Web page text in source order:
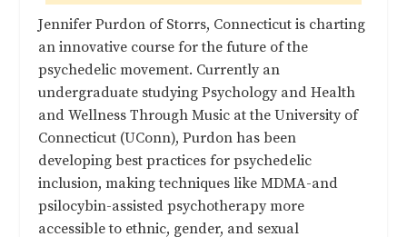
Jennifer Purdon of Storrs, Connecticut is charting
an innovative course for the future of the
psychedelic movement. Currently an
undergraduate studying Psychology and Health
and Wellness Through Music at the University of
Connecticut (UConn), Purdon has been
developing best practices for psychedelic
inclusion, making techniques like MDMA-and
psilocybin-assisted psychotherapy more
accessible to ethnic, gender, and sexual